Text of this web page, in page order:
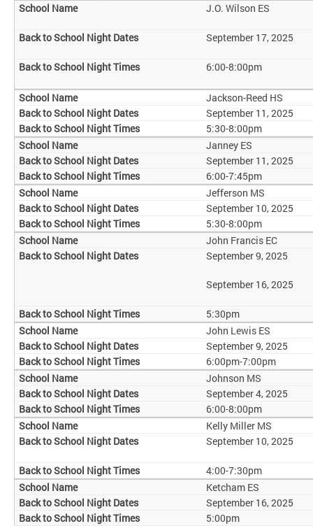
J.O. Wilson ES
September 17, 2025
6:00-8:00pm
Jackson-Reed HS
September 11, 2025
5:30-8:00pm
Janney ES
September 11, 2025
6:00-7:45pm
Jefferson MS
September 10, 2025
5:30-8:00pm
John Francis EC
September 9, 2025
September 16, 2025
5:30pm
John Lewis ES
September 9, 2025
6:00pm-7:00pm
Johnson MS
September 4, 2025
6:00-8:00pm
Kelly Miller MS
September 10, 2025
4:00-7:30pm
Ketcham ES
September 16, 2025
5:00pm